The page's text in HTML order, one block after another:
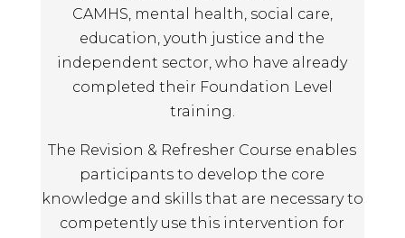
CAMHS, mental health, social care,
education, youth justice and the
independent sector, who have already
completed their Foundation Level
training.
The Revision & Refresher Course enables
participants to develop the core
knowledge and skills that are necessary to
competently use this intervention for